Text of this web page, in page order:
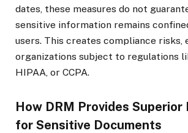
dates, these measures do not
sensitive information remains
users. This creates compliance risks,
organizations subject to regulations
HIPAA, or CCPA.
How DRM Provides
for Sensitive Documents